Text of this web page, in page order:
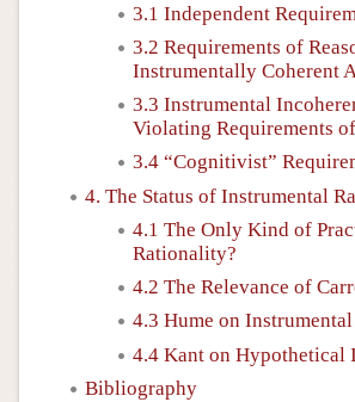
3.1 Independent
3.2 Requirements of
Instrumentally Coherent
3.3 Instrumental
Violating Requirements
3.4 “Cognitivist”
4. The Status of Instrumental
4.1 The Only Kind of
Rationality?
4.2 The Relevance of
4.3 Hume on
4.4 Kant on Hypothetical
Bibliography